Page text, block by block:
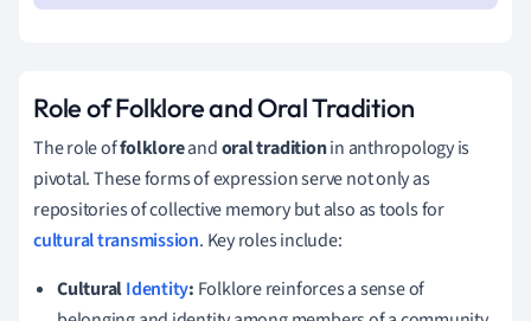
Role of Folklore and Oral Tradition
The role offolkloreandoral traditionin anthropology is
pivotal. These forms of expression serve not only as
repositories of collective memory but also as tools for
cultural transmission. Key roles include:
CulturalIdentity: Folklore reinforces a sense of